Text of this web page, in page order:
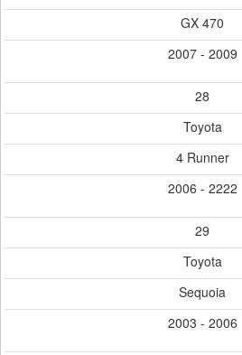
GX 470
2007 - 2009
28
Toyota
4 Runner
2006 - 2222
29
Toyota
Sequoia
2003 - 2006